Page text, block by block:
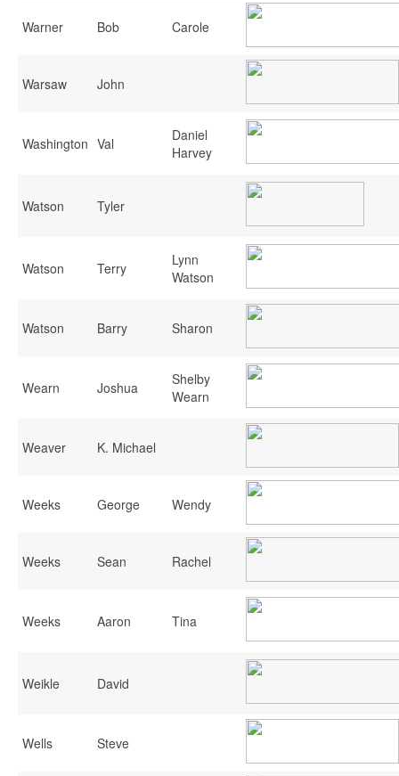
Warner Bob Carole
Warsaw John
Washington Val
Daniel
Harvey
Watson Tyler
Watson Terry
Lynn
Watson
Watson Barry Sharon
Wearn Joshua
Shelby
Wearn
Weaver K. Michael
Weeks George Wendy
Weeks Sean Rachel
Weeks Aaron Tina
Weikle David
Wells Steve